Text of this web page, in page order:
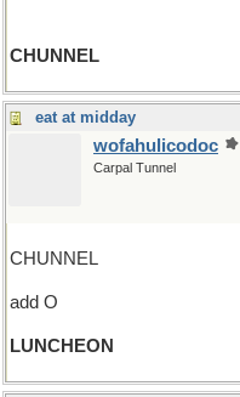
CHUNNEL
eat at midday
wofahulicodoc
Carpal Tunnel
CHUNNEL
add O
LUNCHEON